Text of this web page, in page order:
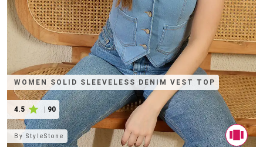
WOMEN SOLID SLEEVELESS DENIM VEST TOP
4.5 90
ByStyleStone